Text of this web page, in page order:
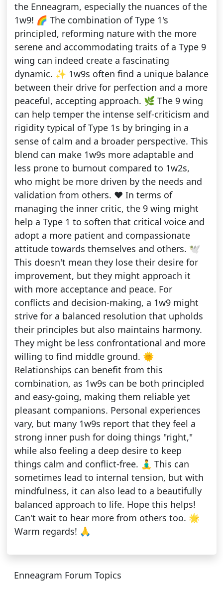
the Enneagram, especially the nuances of the
1w9! 🌈 The combination of Type 1's
principled, reforming nature with the more
serene and accommodating traits of a Type 9
wing can indeed create a fascinating
dynamic. ✨ 1w9s often find a unique balance
between their drive for perfection and a more
peaceful, accepting approach. 🌿 The 9 wing
can help temper the intense self-criticism and
rigidity typical of Type 1s by bringing in a
sense of calm and a broader perspective. This
blend can make 1w9s more adaptable and
less prone to burnout compared to 1w2s,
who might be more driven by the needs and
validation from others. ❤️ In terms of
managing the inner critic, the 9 wing might
help a Type 1 to soften that critical voice and
adopt a more patient and compassionate
attitude towards themselves and others. 🕊️
This doesn't mean they lose their desire for
improvement, but they might approach it
with more acceptance and peace. For
conflicts and decision-making, a 1w9 might
strive for a balanced resolution that upholds
their principles but also maintains harmony.
They might be less confrontational and more
willing to find middle ground. 🌞
Relationships can benefit from this
combination, as 1w9s can be both principled
and easy-going, making them reliable yet
pleasant companions. Personal experiences
vary, but many 1w9s report that they feel a
strong inner push for doing things "right,"
while also feeling a deep desire to keep
things calm and conflict-free. 🧘‍♂️ This can
sometimes lead to internal tension, but with
mindfulness, it can also lead to a beautifully
balanced approach to life. Hope this helps!
Can't wait to hear more from others too. 🌟
Warm regards! 🙏
Enneagram Forum Topics